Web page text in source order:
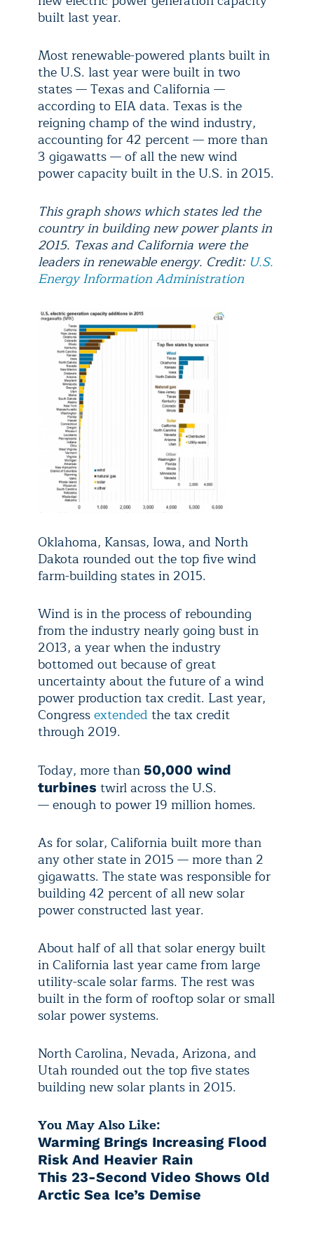
built last year.
Most renewable-powered plants built in
the U.S. last year were built in two
states — Texas and California —
according to EIA data. Texas is the
reigning champ of the wind industry,
accounting for 42 percent — more than
3 gigawatts — of all the new wind
power capacity built in the U.S. in 2015.
This graph shows which states led the
country in building new power plants in
2015. Texas and California were the
leaders in renewable energy. Credit: U.S.
Energy Information Administration
Oklahoma, Kansas, Iowa, and North
Dakota rounded out the top five wind
farm-building states in 2015.
Wind is in the process of rebounding
from the industry nearly going bust in
2013, a year when the industry
bottomed out because of great
uncertainty about the future of a wind
power production tax credit. Last year,
Congressextended the tax credit
through 2019.
Today, more than 50,000 wind
turbines twirl across the U.S.
— enough to power 19 million homes.
As for solar, California built more than
any other state in 2015 — more than 2
gigawatts. The state was responsible for
building 42 percent of all new solar
power constructed last year.
About half of all that solar energy built
in California last year came from large
utility-scale solar farms. The rest was
built in the form of rooftop solar or small
solar power systems.
North Carolina, Nevada, Arizona, and
Utah rounded out the top five states
building new solar plants in 2015.
You May Also Like:
Warming Brings Increasing Flood
Risk And Heavier Rain
This 23-Second Video Shows Old
Arctic Sea Ice’s Demise